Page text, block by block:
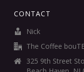
CONTACT
Nick
The Coffee
325 9th Street